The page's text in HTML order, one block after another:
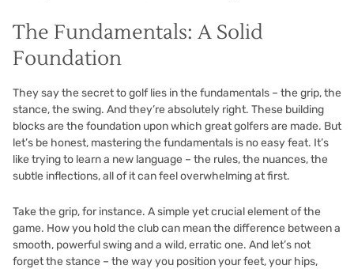
The Fundamentals: A Solid
Foundation
They say the secret to golf lies in the fundamentals – the grip, the
stance, the swing. And they’re absolutely right. These building
blocks are the foundation upon which great golfers are made. But
let’s be honest, mastering the fundamentals is no easy feat. It’s
like trying to learn a new language – the rules, the nuances, the
subtle inflections, all of it can feel overwhelming at first.
Take the grip, for instance. A simple yet crucial element of the
game. How you hold the club can mean the difference between a
smooth, powerful swing and a wild, erratic one. And let’s not
forget the stance – the way you position your feet, your hips,